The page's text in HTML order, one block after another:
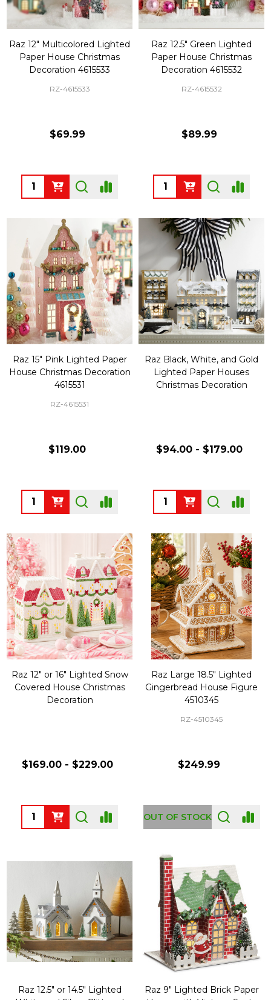
Raz 12" Multicolored Lighted
Paper House Christmas
Decoration 4615533
RZ-4615533
$69.99
Quantity:
Raz 12.5" Green Lighted
Paper House Christmas
Decoration 4615532
RZ-4615532
$89.99
Quantity:
Raz 15" Pink Lighted Paper
House Christmas Decoration
4615531
RZ-4615531
$119.00
Quantity:
Raz Black, White, and Gold
Lighted Paper Houses
Christmas Decoration
$94.00 - $179.00
Quantity:
Raz 12" or 16" Lighted Snow
Covered House Christmas
Decoration
$169.00 - $229.00
Quantity:
Raz Large 18.5" Lighted
Gingerbread House Figure
4510345
RZ-4510345
$249.99
OUT OF STOCK
Raz 12.5" or 14.5" Lighted
Raz 9" Lighted Brick Paper